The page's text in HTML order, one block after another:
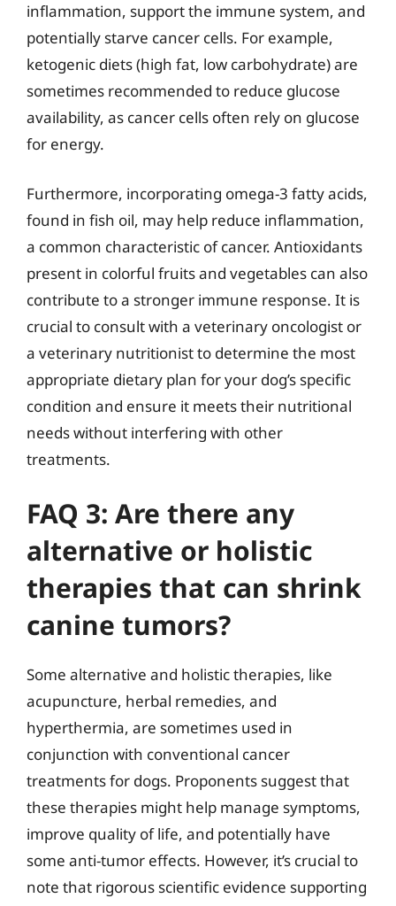
inflammation, support the immune system, and
potentially starve cancer cells. For example,
ketogenic diets (high fat, low carbohydrate) are
sometimes recommended to reduce glucose
availability, as cancer cells often rely on glucose
for energy.
Furthermore, incorporating omega-3 fatty acids,
found in fish oil, may help reduce inflammation,
a common characteristic of cancer. Antioxidants
present in colorful fruits and vegetables can also
contribute to a stronger immune response. It is
crucial to consult with a veterinary oncologist or
a veterinary nutritionist to determine the most
appropriate dietary plan for your dog’s specific
condition and ensure it meets their nutritional
needs without interfering with other
treatments.
FAQ 3: Are there any
alternative or holistic
therapies that can shrink
canine tumors?
Some alternative and holistic therapies, like
acupuncture, herbal remedies, and
hyperthermia, are sometimes used in
conjunction with conventional cancer
treatments for dogs. Proponents suggest that
these therapies might help manage symptoms,
improve quality of life, and potentially have
some anti-tumor effects. However, it’s crucial to
note that rigorous scientific evidence supporting